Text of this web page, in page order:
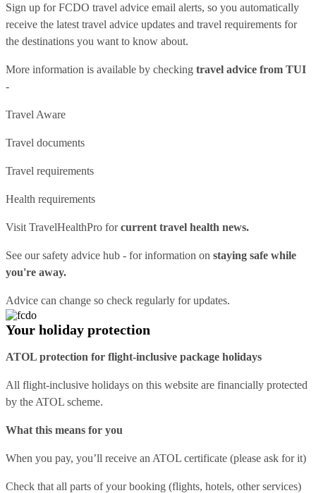
Sign up for FCDO travel advice email alerts, so you automatically
receive the latest travel advice updates and travel requirements for
the destinations you want to know about.
More information is available by checking travel advice from TUI
-
Travel Aware
Travel documents
Travel requirements
Health requirements
Visit TravelHealthPro forcurrent travel health news.
See oursafety advice hub - for information on staying safe while
you're away.
Advice can change so check regularly for updates.
Your holiday protection
ATOL protection for flight-inclusive package holidays
All flight-inclusive holidays on this website are financially protected
by the ATOL scheme.
What this means for you
When you pay, you’ll receive an ATOL certificate (please ask for it)
Check that all parts of your booking (flights, hotels, other services)